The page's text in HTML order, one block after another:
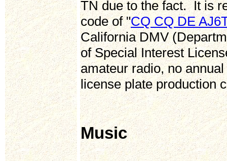
TN due to the fact. It is
code of "CQ CQ DE
California DMV
of Special Interest
amateur radio, no
license plate production
Music